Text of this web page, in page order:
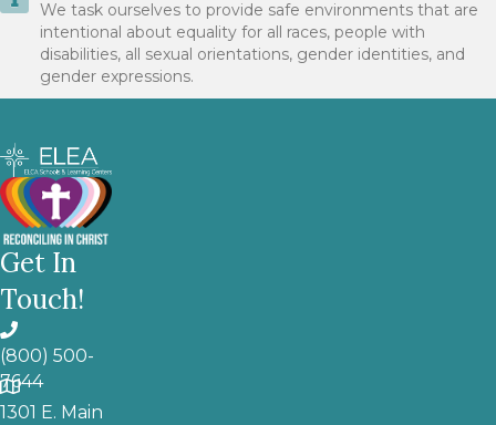
We task ourselves to provide safe environments that are
intentional about equality for all races, people with
disabilities, all sexual orientations, gender identities, and
gender expressions.
Get In
Touch!
(800) 500-
7644
1301 E. Main